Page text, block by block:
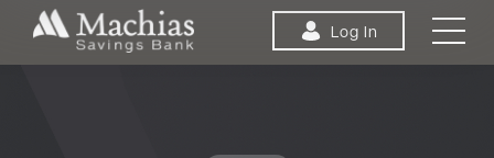
Log In